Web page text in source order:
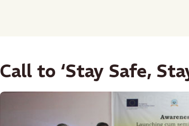
Call to ‘Stay Safe,